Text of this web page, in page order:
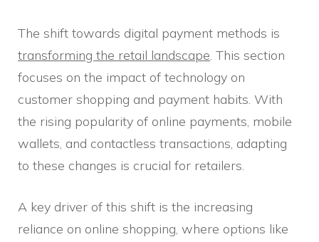
The shift towards digital payment methods is
transforming the retail landscape . This section
focuses on the impact of technology on
customer shopping and payment habits. With
the rising popularity of online payments, mobile
wallets, and contactless transactions, adapting
to these changes is crucial for retailers.
A key driver of this shift is the increasing
reliance on online shopping, where options like